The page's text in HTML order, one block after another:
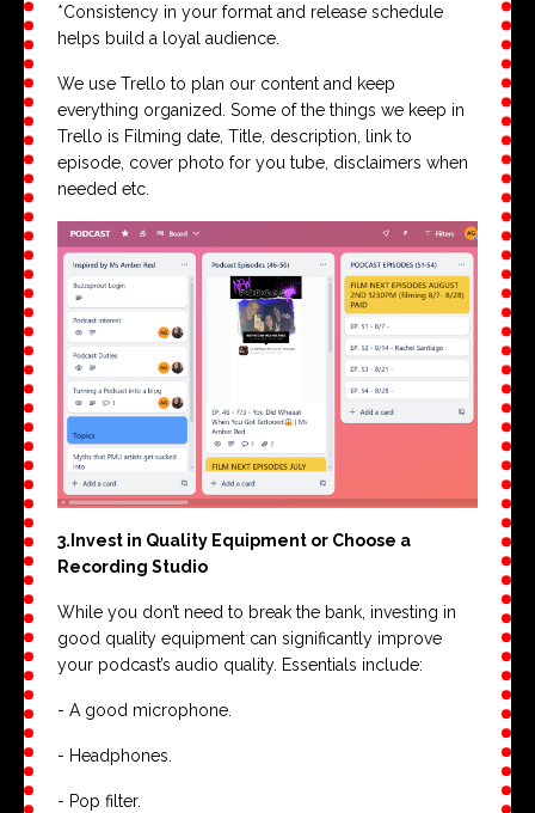
*Consistency in your format and release schedule
helps build a loyal audience.
We use Trello to plan our content and keep
everything organized. Some of the things we keep in
Trello is Filming date, Title, description, link to
episode, cover photo for you tube, disclaimers when
needed etc.
3.Invest in Quality Equipment or Choose a
Recording Studio
While you don’t need to break the bank, investing in
good quality equipment can significantly improve
your podcast’s audio quality. Essentials include:
- A good microphone.
- Headphones.
- Pop filter.